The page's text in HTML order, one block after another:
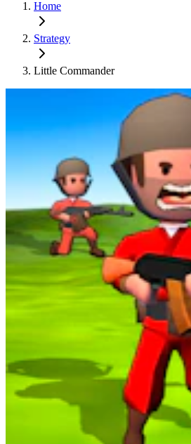
Home
Strategy
Little Commander